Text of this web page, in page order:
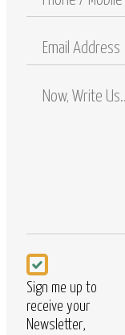
Email
Address
Comments
Newsletter
Sign me up to
receive your
Newsletter,